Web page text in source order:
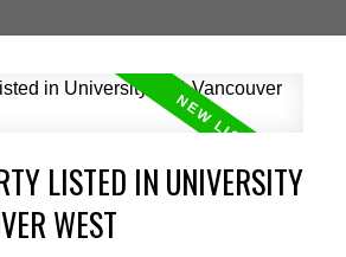
LISTED IN UNIVERSITY
WEST